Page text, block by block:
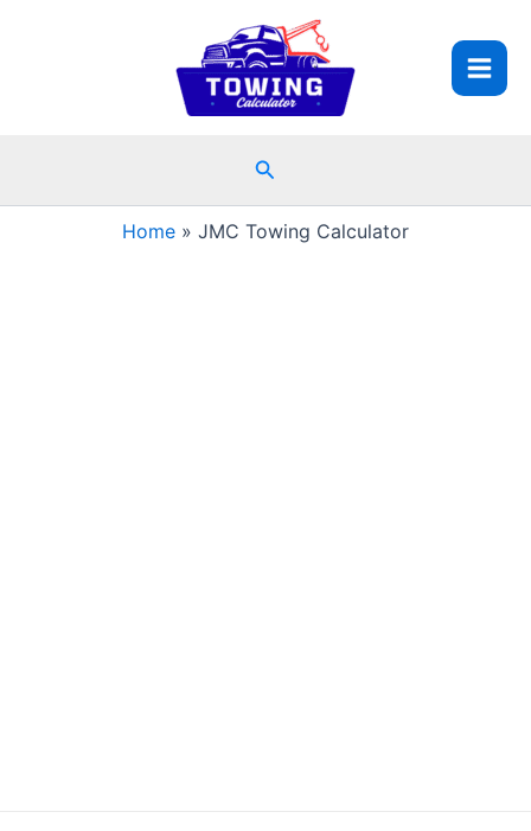
Search
Home JMC Towing Calculator